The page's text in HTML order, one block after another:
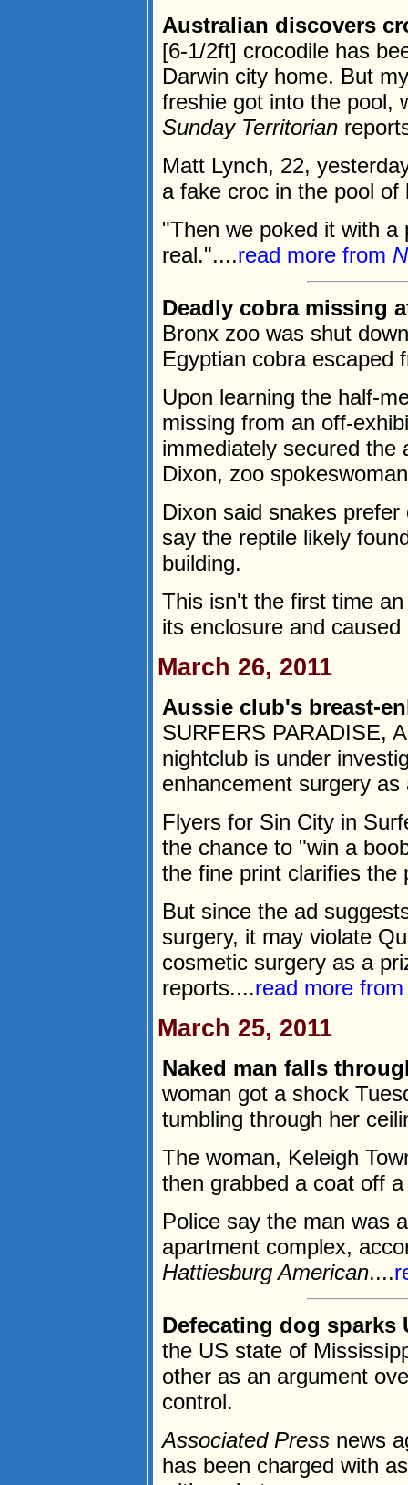
Australian discovers
[6-1/2ft] crocodile has
Darwin city home. But
freshie got into the pool,
Sunday Territorian
Matt Lynch, 22,
a fake croc in the pool
"Then we poked it with
real."....read more from
Deadly cobra missing
Bronx zoo was shut
Egyptian cobra escaped
Upon learning the half-
missing from an off-
immediately secured the
Dixon, zoo
Dixon said snakes
say the reptile likely
building.
This isn't the first time
its enclosure and caused
March 26, 2011
Aussie club's breast-
SURFERS PARADISE,
nightclub is under
enhancement surgery
Flyers for Sin City in
the chance to "win a
the fine print clarifies the
But since the ad
surgery, it may violate
cosmetic surgery as a
reports....read more
March 25, 2011
Naked man falls
woman got a shock
tumbling through her
The woman, Keleigh
then grabbed a coat off
Police say the man was
apartment complex,
Hattiesburg American....
Defecating dog sparks
the US state of
other as an argument
control.
Associated Press news
has been charged with